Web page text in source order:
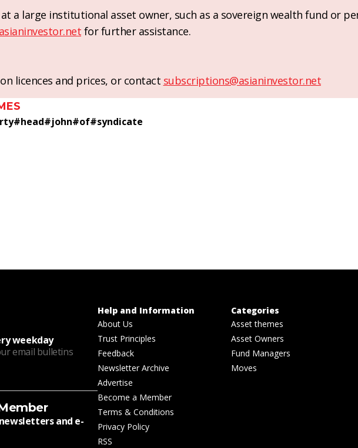
a large institutional asset owner, such as a sovereign wealth fund or
for further assistance.
licences and prices, or contact subscriptions@asianinvestor.net
#head#john#of#syndicate
weekday
email bulletins
and e-
Help and Information
About Us
Trust Principles
Feedback
Newsletter Archive
Advertise
Become a Member
Terms & Conditions
Privacy Policy
RSS
Categories
Asset themes
Asset Owners
Fund Managers
Moves